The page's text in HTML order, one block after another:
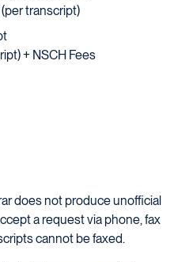
transcript)
+ NSCH Fees
does not produce unofficial
a request via phone, fax
cannot be faxed.